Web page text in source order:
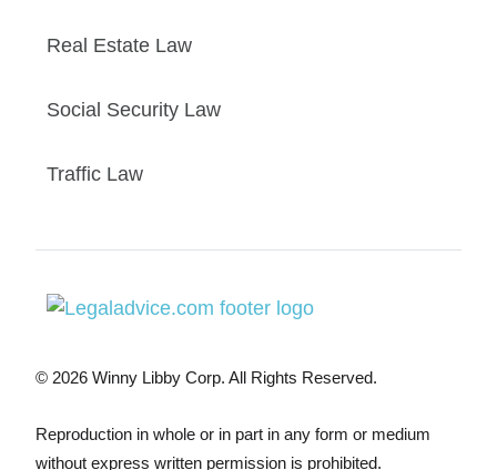
Real Estate Law
Social Security Law
Traffic Law
© 2026 Winny Libby Corp. All Rights Reserved.
Reproduction in whole or in part in any form or medium
without express written permission is prohibited.